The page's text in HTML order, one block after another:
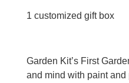
1 customized gift box
Garden Kit’s First
and mind with paint